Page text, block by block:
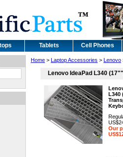
Tablets Cell Phones
Home > Laptop Accessories > Lenovo
Lenovo IdeaPad L340
L340
Our